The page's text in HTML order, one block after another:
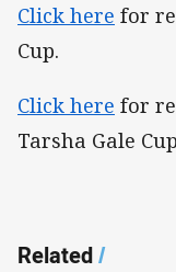
Click here for
Cup.
Click here for
Tarsha Gale
Related/